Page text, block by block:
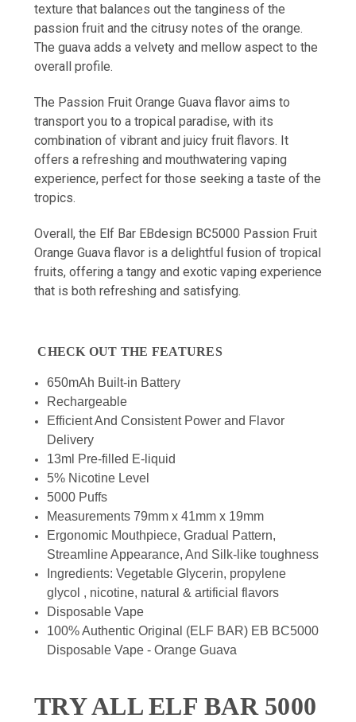
texture that balances out the tanginess of the
passion fruit and the citrusy notes of the orange.
The guava adds a velvety and mellow aspect to the
overall profile.
The Passion Fruit Orange Guava flavor aims to
transport you to a tropical paradise, with its
combination of vibrant and juicy fruit flavors. It
offers a refreshing and mouthwatering vaping
experience, perfect for those seeking a taste of the
tropics.
Overall, the Elf Bar EBdesign BC5000 Passion Fruit
Orange Guava flavor is a delightful fusion of tropical
fruits, offering a tangy and exotic vaping experience
that is both refreshing and satisfying.
CHECK OUT THE FEATURES
650mAh Built-in Battery
Rechargeable
Efficient And Consistent Power and Flavor
Delivery
13ml Pre-filled E-liquid
5% Nicotine Level
5000 Puffs
Measurements 79mm x 41mm x 19mm
Ergonomic Mouthpiece, Gradual Pattern,
Streamline Appearance, And Silk-like toughness
Ingredients: Vegetable Glycerin, propylene
glycol , nicotine, natural & artificial flavors
Disposable Vape
100% Authentic Original (ELF BAR) EB BC5000
Disposable Vape - Orange Guava
TRY ALL ELF BAR 5000